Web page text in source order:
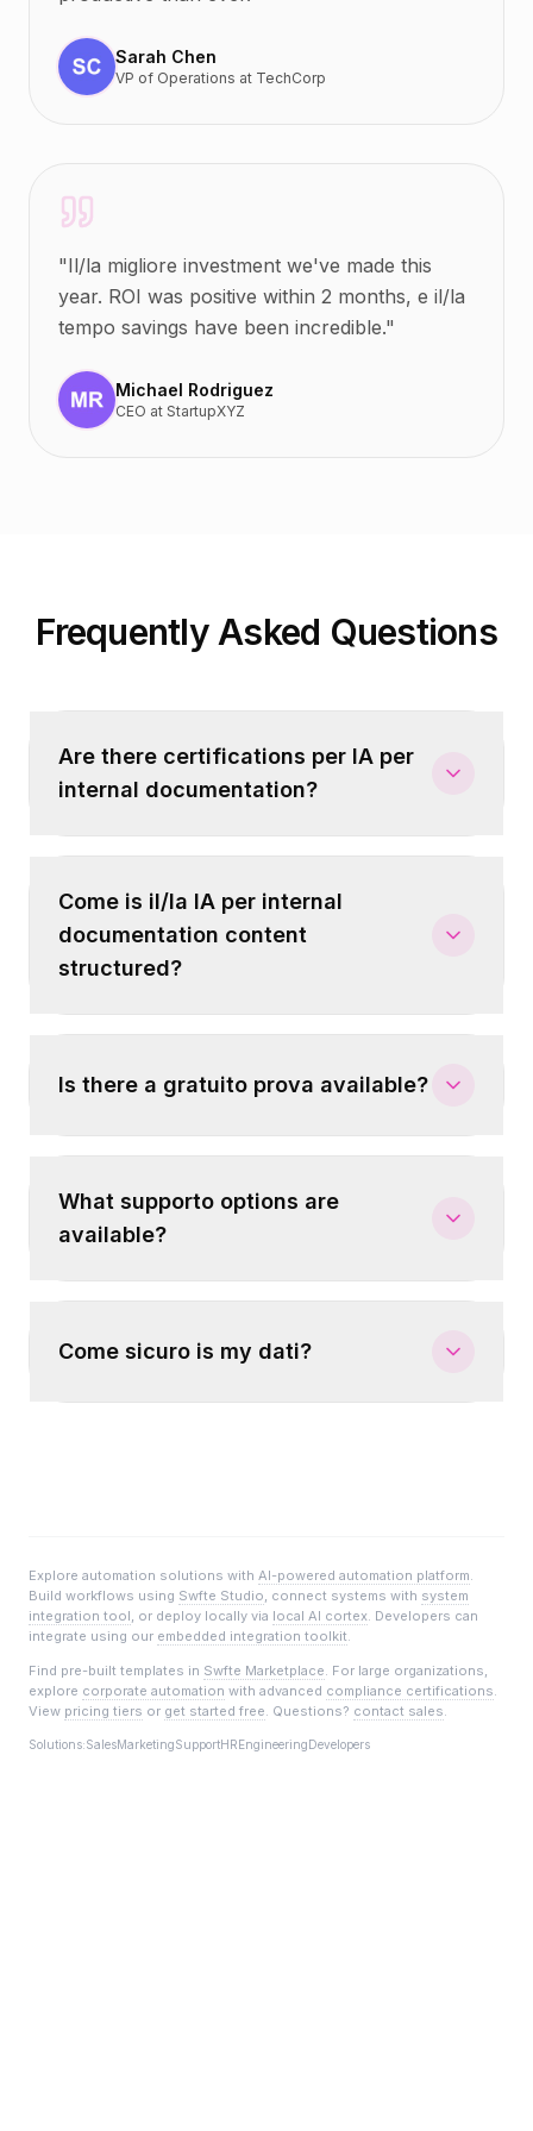
Sarah Chen
VP of Operations at TechCorp
"Il/la migliore investment we've made this
year. ROI was positive within 2 months, e il/la
tempo savings have been incredible."
Michael Rodriguez
CEO at StartupXYZ
Frequently Asked Questions
Are there certifications per IA per
internal documentation?
Come is il/la IA per internal
documentation content
structured?
Is there a gratuito prova available?
What supporto options are
available?
Come sicuro is my dati?
Explore automation solutions with AI-powered automation platform.
Build workflows using Swfte Studio, connect systems with system
integration tool, or deploy locally via local AI cortex. Developers can
integrate using our embedded integration toolkit.
Find pre-built templates in Swfte Marketplace. For large organizations,
explore corporate automation with advanced compliance certifications.
View pricing tiers or get started free. Questions? contact sales.
Solutions:SalesMarketingSupportHREngineeringDevelopers